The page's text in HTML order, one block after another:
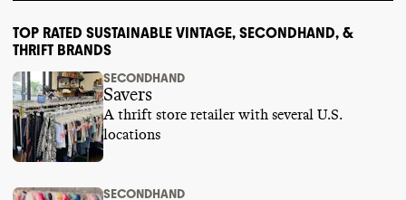
TOP RATED SUSTAINABLE VINTAGE, SECONDHAND, &
THRIFT BRANDS
SECONDHAND
Savers
A thrift store retailer with several U.S.
locations
SECONDHAND